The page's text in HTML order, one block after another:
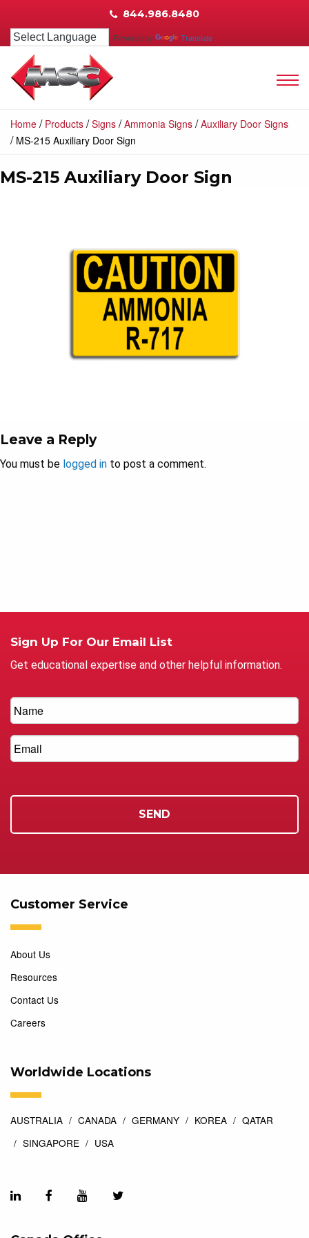
844.986.8480
Powered by Translate
Home / Products /Signs /Ammonia Signs /Auxiliary Door Signs
/ MS-215 Auxiliary Door Sign
MS-215 Auxiliary Door Sign
Leave a Reply
You must be logged in to post a comment.
Sign Up For Our Email List
Get educational expertise and other helpful information.
Customer Service
About Us
Resources
Contact Us
Careers
Worldwide Locations
AUSTRALIA CANADA GERMANY KOREA
QATAR
SINGAPORE
USA